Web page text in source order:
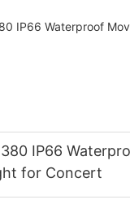
IP66
for Concert